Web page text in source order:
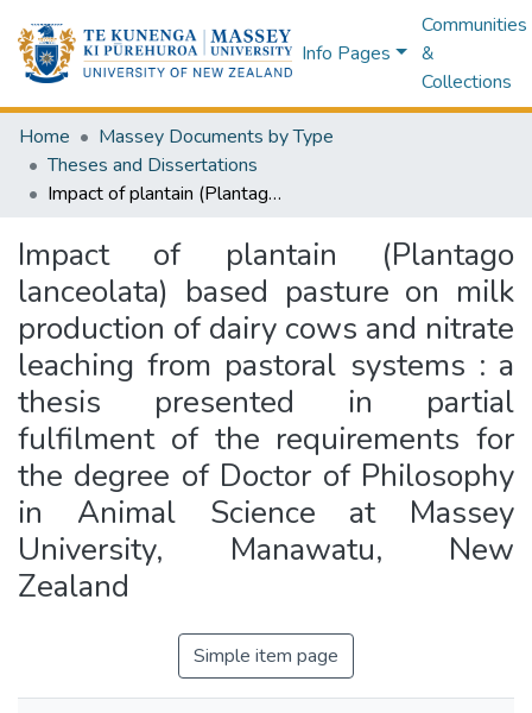
Info Pages
Communities
&
Collections
Home
Massey Documents by Type
Theses and Dissertations
Impact of plantain (Plantago lanceolata) based pasture on milk production of dairy cows and nitrate leaching from pastoral systems : a thesis presented in partial fulfilment of the requirements for the degree of Doctor of Philosophy in Animal Science at Massey University, Manawatu, New Zealand
Impact of plantain (Plantago
lanceolata) based pasture on milk
production of dairy cows and nitrate
leaching from pastoral systems : a
thesis presented in partial
fulfilment of the requirements for
the degree of Doctor of Philosophy
in Animal Science at Massey
University, Manawatu, New
Zealand
Simple item page